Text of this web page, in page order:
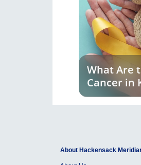
What Are
Cancer in
About Hackensack